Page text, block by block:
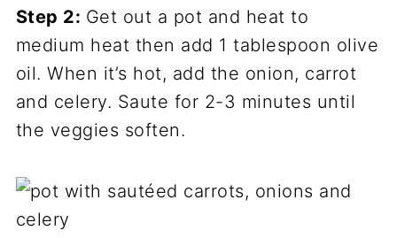
Step 2: Get out a pot and heat to
medium heat then add 1 tablespoon olive
oil. When it’s hot, add the onion, carrot
and celery. Saute for 2-3 minutes until
the veggies soften.